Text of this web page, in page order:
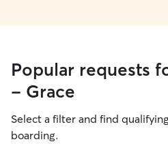
Popular requests
- Grace
Select a filter and find
boarding.